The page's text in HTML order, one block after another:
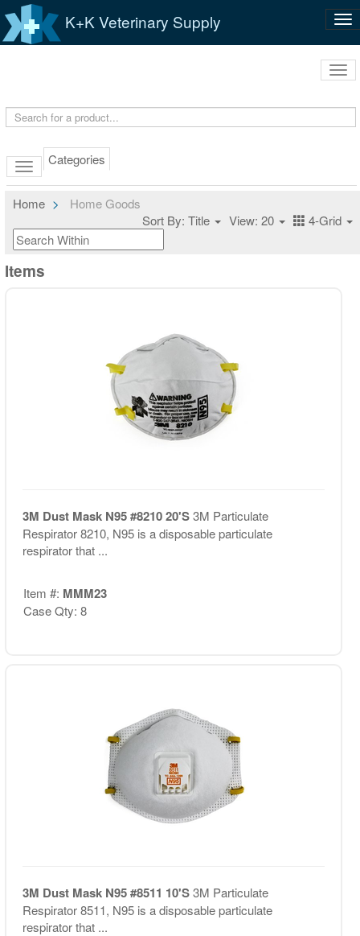
K+K Veterinary Supply
Categories
Home
Home Goods
Sort By: Title
View: 20 4-Grid
Items
3M Dust Mask N95 #8210 20'S3M Particulate
Respirator 8210, N95 is a disposable particulate
respirator that ...
Item #: MMM23
Case Qty: 8
3M Dust Mask N95 #8511 10'S3M Particulate
Respirator 8511, N95 is a disposable particulate
respirator that ...